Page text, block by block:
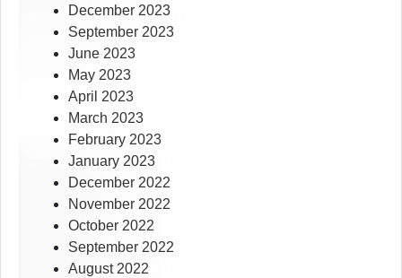
December 2023
September 2023
June 2023
May 2023
April 2023
March 2023
February 2023
January 2023
December 2022
November 2022
October 2022
September 2022
August 2022